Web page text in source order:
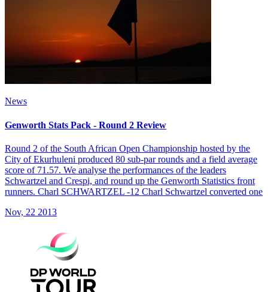
News
Genworth Stats Pack - Round 2 Review
Round 2 of the South African Open Championship hosted by the
City of Ekurhuleni produced 80 sub-par rounds and a field average
score of 71.57. We analyse the performances of the leaders
Schwartzel and Crespi, and round up the Genworth Statistics front
runners. Charl SCHWARTZEL -12 Charl Schwartzel converted one
Nov, 22 2013